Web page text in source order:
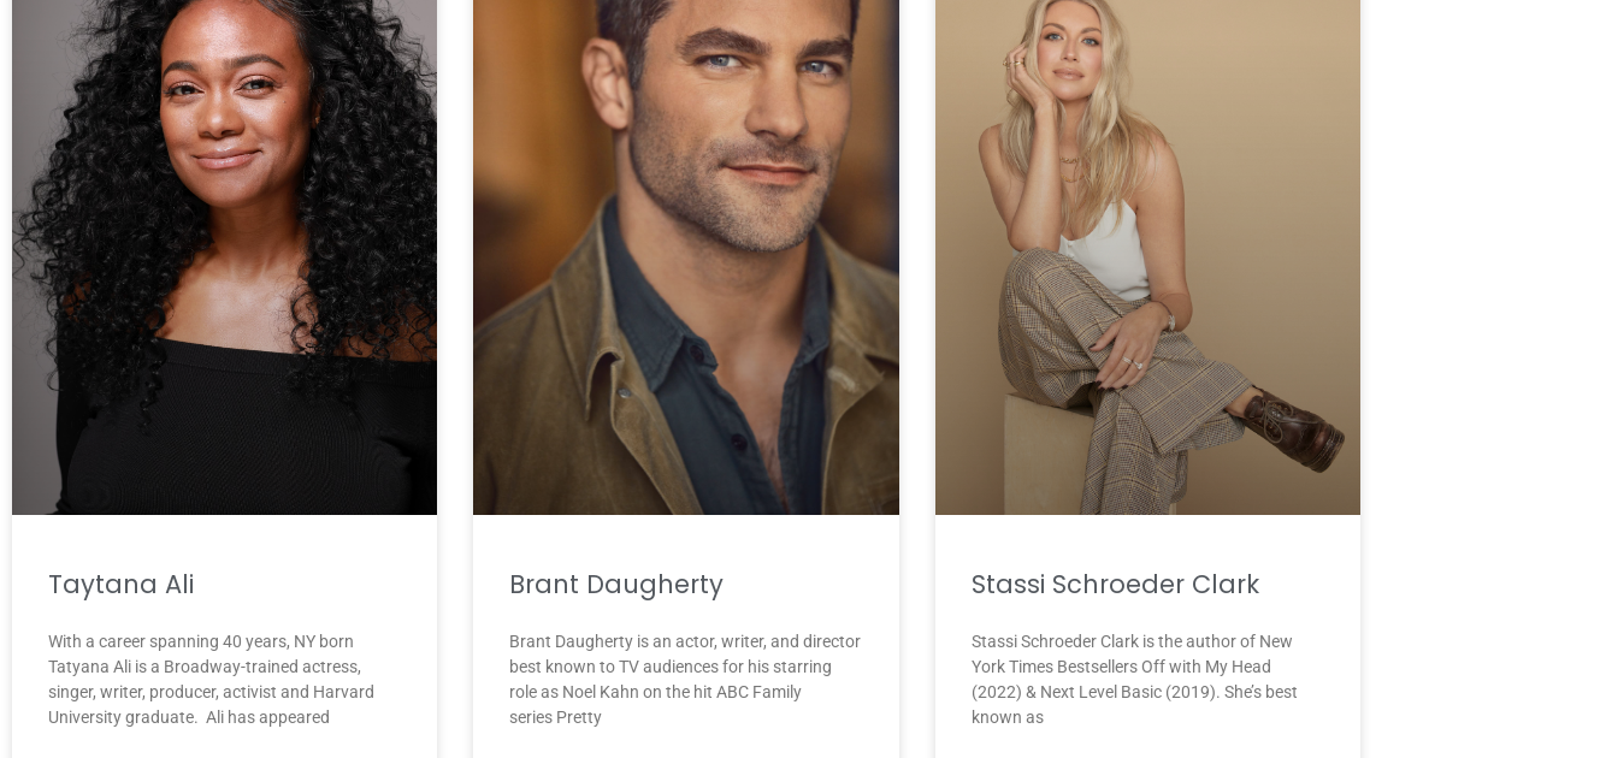
Taytana Ali
With a career spanning 40 years, NY born
Tatyana Ali is a Broadway-trained actress,
singer, writer, producer, activist and Harvard
University graduate. Ali has appeared
Brant Daugherty
Brant Daugherty is an actor, writer, and director
best known to TV audiences for his starring
role as Noel Kahn on the hit ABC Family
series Pretty
Stassi Schroeder Clark
Stassi Schroeder Clark is the author of New
York Times Bestsellers Off with My Head
(2022) & Next Level Basic (2019). She’s best
known as